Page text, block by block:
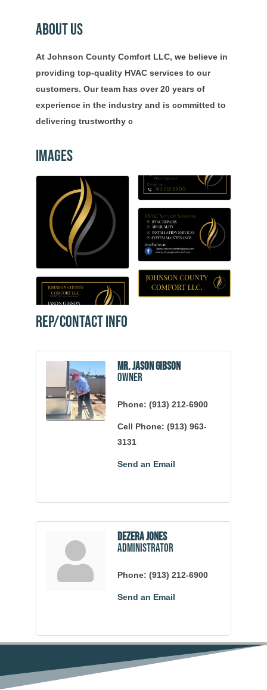
About Us
At Johnson County Comfort LLC, we believe in
providing top-quality HVAC services to our
customers. Our team has over 20 years of
experience in the industry and is committed to
delivering trustworthy c
Images
Rep/Contact Info
Mr. Jason Gibson
Owner
Phone: (913) 212-6900
Cell Phone: (913) 963-
3131
Send an Email
Dezera Jones
Administrator
Phone: (913) 212-6900
Send an Email